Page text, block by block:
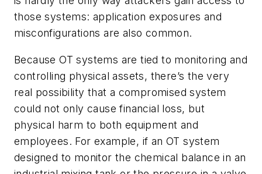
those systems: application exposures and
misconfigurations are also common.
Because OT systems are tied to monitoring and
controlling physical assets, there’s the very
real possibility that a compromised system
could not only cause financial loss, but
physical harm to both equipment and
employees. For example, if an OT system
designed to monitor the chemical balance in an